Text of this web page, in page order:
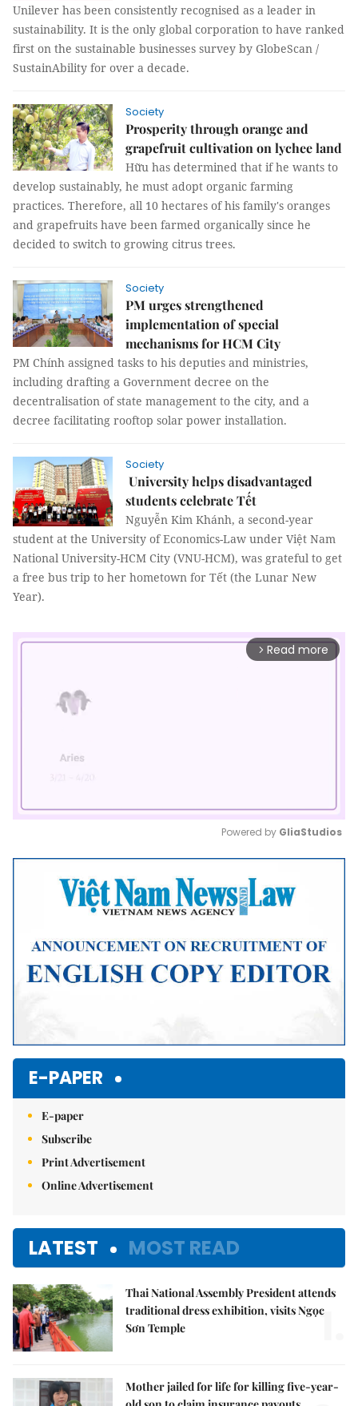
Unilever has been consistently recognised as a leader in
sustainability. It is the only global corporation to have ranked
first on the sustainable businesses survey by GlobeScan /
SustainAbility for over a decade.
Society
Prosperity through orange and
grapefruit cultivation on lychee land
Hữu has determined that if he wants to
develop sustainably, he must adopt organic farming
practices. Therefore, all 10 hectares of his family's oranges
and grapefruits have been farmed organically since he
decided to switch to growing citrus trees.
Society
PM urges strengthened
implementation of special
mechanisms for HCM City
PM Chính assigned tasks to his deputies and ministries,
including drafting a Government decree on the
decentralisation of state management to the city, and a
decree facilitating rooftop solar power installation.
Society
University helps disadvantaged
students celebrate Tết
Nguyễn Kim Khánh, a second-year
student at the University of Economics-Law under Việt Nam
National University-HCM City (VNU-HCM), was grateful to get
a free bus trip to her hometown for Tết (the Lunar New
Year).
arrow_forward_ios Read more
Mute
Powered by GliaStudios
E-PAPER
E-paper
Subscribe
Print Advertisement
Online Advertisement
LATEST MOST READ
Thai National Assembly President attends
traditional dress exhibition, visits Ngọc
Sơn Temple
1.
Mother jailed for life for killing five-year-